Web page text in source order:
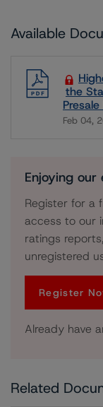
Available
the
Feb 04,
Enjoying our
Register for a
access to our
ratings
unregistered
Register
Already have
Related